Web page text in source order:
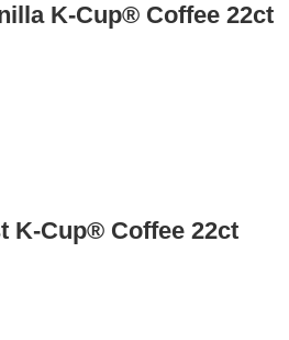
K-Cup® Coffee 22ct
K-Cup® Coffee 22ct